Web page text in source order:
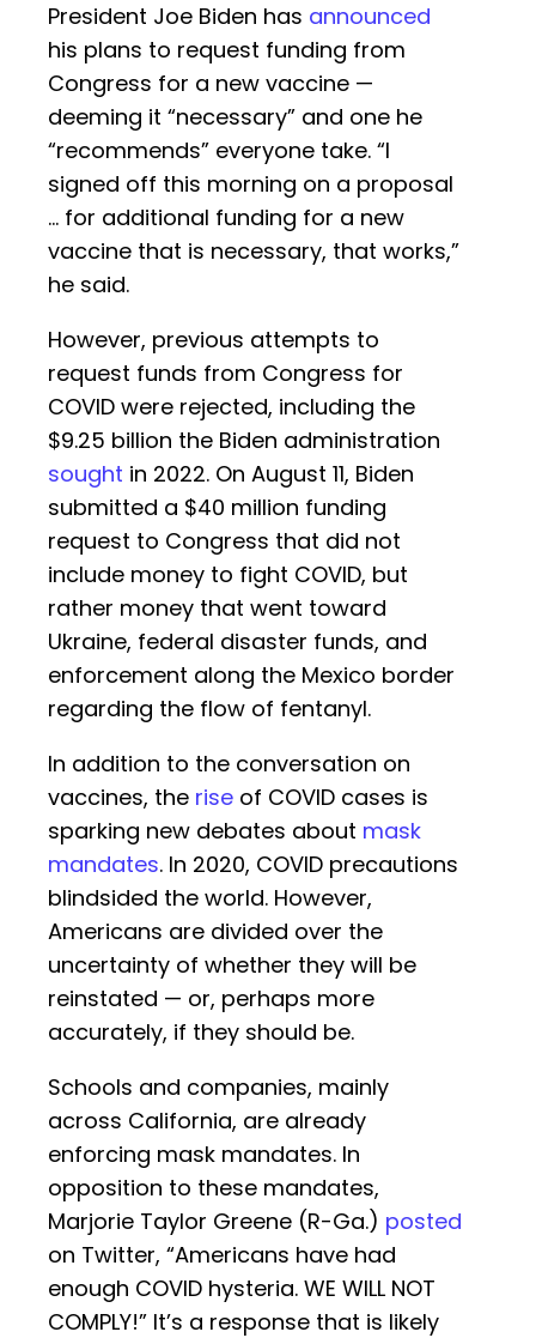
President Joe Biden has announced
his plans to request funding from
Congress for a new vaccine —
deeming it “necessary” and one he
“recommends” everyone take. “I
signed off this morning on a proposal
… for additional funding for a new
vaccine that is necessary, that works,”
he said.
However, previous attempts to
request funds from Congress for
COVID were rejected, including the
$9.25 billion the Biden administration
sought in 2022. On August 11, Biden
submitted a $40 million funding
request to Congress that did not
include money to fight COVID, but
rather money that went toward
Ukraine, federal disaster funds, and
enforcement along the Mexico border
regarding the flow of fentanyl.
In addition to the conversation on
vaccines, the rise of COVID cases is
sparking new debates about mask
mandates. In 2020, COVID precautions
blindsided the world. However,
Americans are divided over the
uncertainty of whether they will be
reinstated — or, perhaps more
accurately, if they should be.
Schools and companies, mainly
across California, are already
enforcing mask mandates. In
opposition to these mandates,
Marjorie Taylor Greene (R-Ga.) posted
on Twitter, “Americans have had
enough COVID hysteria. WE WILL NOT
COMPLY!” It’s a response that is likely